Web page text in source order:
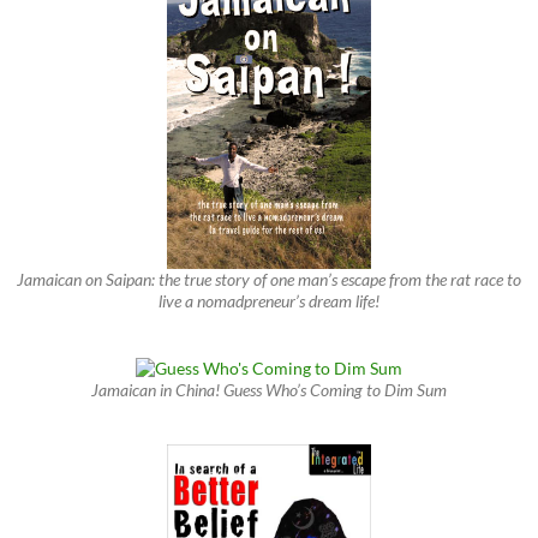
Jamaican on Saipan: the true story of one man’s escape from the rat race to
live a nomadpreneur’s dream life!
Jamaican in China! Guess Who’s Coming to Dim Sum